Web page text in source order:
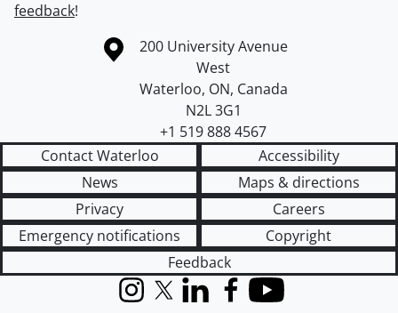
feedback!
Information about the University of Waterloo
Campus map
200 University Avenue
West
Waterloo, ON, Canada
N2L 3G1
+1 519 888 4567
Contact Waterloo
Accessibility
News
Maps & directions
Privacy
Careers
Emergency notifications
Copyright
Feedback
InstagramX (formerly Twitter)
LinkedInFacebook
YouTube